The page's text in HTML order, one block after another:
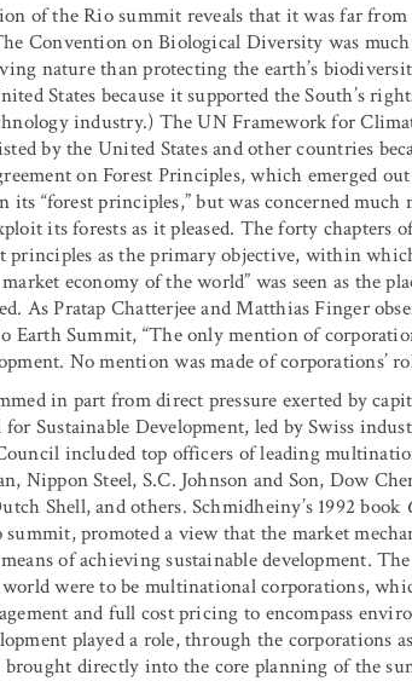
of the Rio summit reveals that it was far
Convention on Biological Diversity was
nature than protecting the earth’s
States because it supported the South’s
industry.) The UN Framework for
by the United States and other countries
on Forest Principles, which emerged
its “forest principles,” but was concerned
its forests as it pleased. The forty chapters
principles as the primary objective, within
economy of the world” was seen as the
As Pratap Chatterjee and Matthias Finger
Earth Summit, “The only mention of
No mention was made of corporations’
in part from direct pressure exerted by
Sustainable Development, led by Swiss
included top officers of leading
Nippon Steel, S.C. Johnson and Son, Dow
Shell, and others. Schmidheiny’s 1992 book
promoted a view that the market
of achieving sustainable development.
were to be multinational corporations,
and full cost pricing to encompass
played a role, through the corporations
brought directly into the core planning of the